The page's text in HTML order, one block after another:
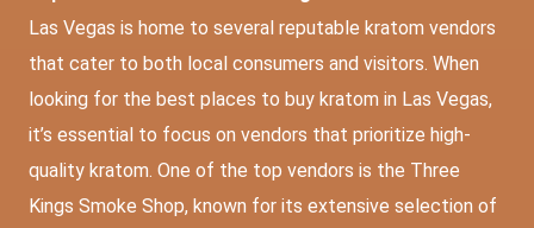
Las Vegas is home to several reputable kratom vendors
that cater to both local consumers and visitors. When
looking for the best places to buy kratom in Las Vegas,
it’s essential to focus on vendors that prioritize high-
quality kratom. One of the top vendors is the Three
Kings Smoke Shop, known for its extensive selection of